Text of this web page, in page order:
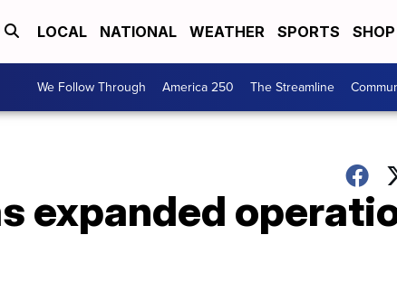
LOCAL NATIONAL WEATHER SPORTS
We Follow Through America 250 The Streamline
expanded